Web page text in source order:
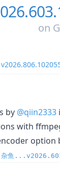
on
by @qiin2333
with
option
鱼